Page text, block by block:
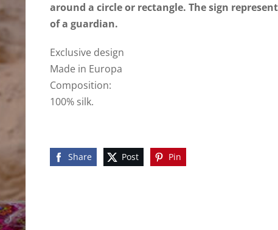
around a circle or rectangle. The sign
of a guardian.
Exclusive design
Made in Europa
Composition:
100% silk.
Share Post Pin